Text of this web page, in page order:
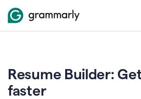
Resume Builder:
faster